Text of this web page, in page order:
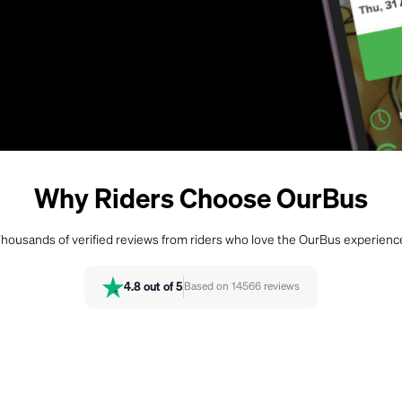
Why Riders Choose OurBus
of verified reviews from riders who love the OurBus
4.8 out of 5 Based on 14566 reviews